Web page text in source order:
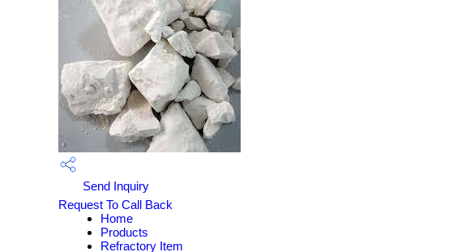
Send Inquiry
Request To Call Back
Home
Products
Refractory Item